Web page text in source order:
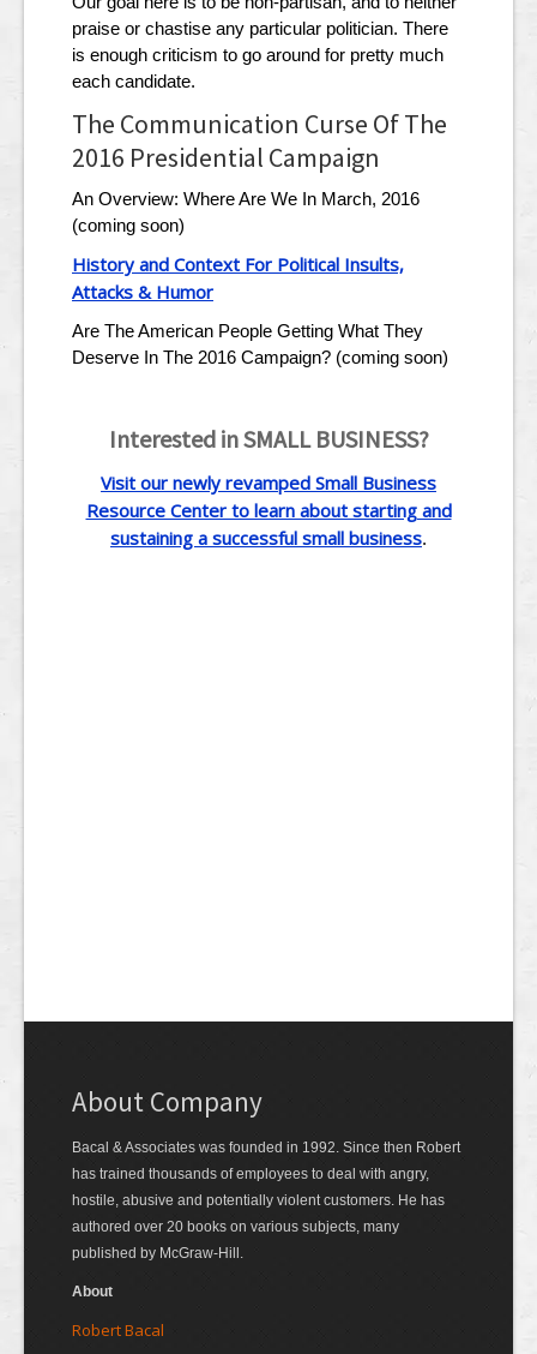
praise or chastise any particular politician. There
is enough criticism to go around for pretty much
each candidate.
The Communication Curse Of The
2016 Presidential Campaign
An Overview: Where Are We In March, 2016
(coming soon)
History and Context For Political Insults,
Attacks & Humor
Are The American People Getting What They
Deserve In The 2016 Campaign? (coming soon)
Interested in SMALL BUSINESS?
Visit our newly revamped Small Business
Resource Center to learn about starting and
sustaining a successful small business.
About Company
Bacal & Associates was founded in 1992. Since then Robert
has trained thousands of employees to deal with angry,
hostile, abusive and potentially violent customers. He has
authored over 20 books on various subjects, many
published by McGraw-Hill.
About
Robert Bacal